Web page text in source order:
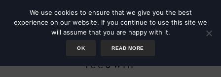
leeuwin
We use cookies to ensure that we give you the best
experience on our website. If you continue to use this site we
will assume that you are happy with it.
OK READ MORE